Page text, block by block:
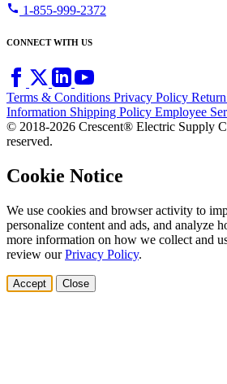
call 1-855-999-2372
CONNECT WITH US
Terms & Conditions Privacy Policy
Information Shipping Policy Employee
© 2018-2026 Crescent® Electric Supply
reserved.
Cookie Notice
We use cookies and browser activity to
personalize content and ads, and analyze
more information on how we collect and
review ourPrivacy Policy.
Accept Close